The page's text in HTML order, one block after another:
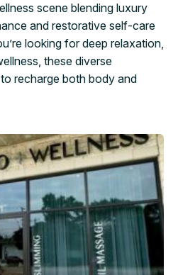
scene blending luxury
and restorative self-care
looking for deep relaxation,
these diverse
recharge both body and